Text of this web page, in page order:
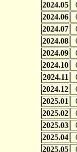
2024.05
2024.06
2024.07
2024.08
2024.09
2024.10
2024.11
2024.12
2025.01
2025.02
2025.03
2025.04
2025.05